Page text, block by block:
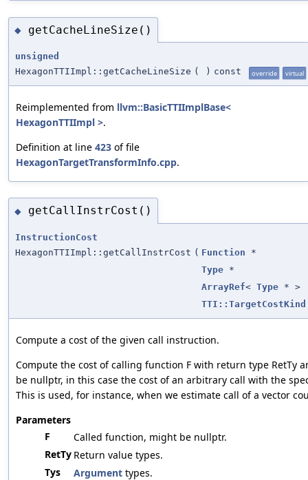
◆ getCacheLineSize()
unsigned
HexagonTTIImpl::getCacheLineSize ( ) const override virtual
Reimplemented from llvm::BasicTTIImplBase<
HexagonTTIImpl >.
Definition at line 423 of file
HexagonTargetTransformInfo.cpp.
◆ getCallInstrCost()
InstructionCost
HexagonTTIImpl::getCallInstrCost ( Function *
Type *
ArrayRef< Type * >
TTI::TargetCostKind
Compute a cost of the given call instruction.
Compute the cost of calling function F with return type RetTy
be nullptr, in this case the cost of an arbitrary call with the
This is used, for instance, when we estimate call of a vector
Parameters
F
Called function, might be nullptr.
RetTy Return value types.
Tys
Argument types.